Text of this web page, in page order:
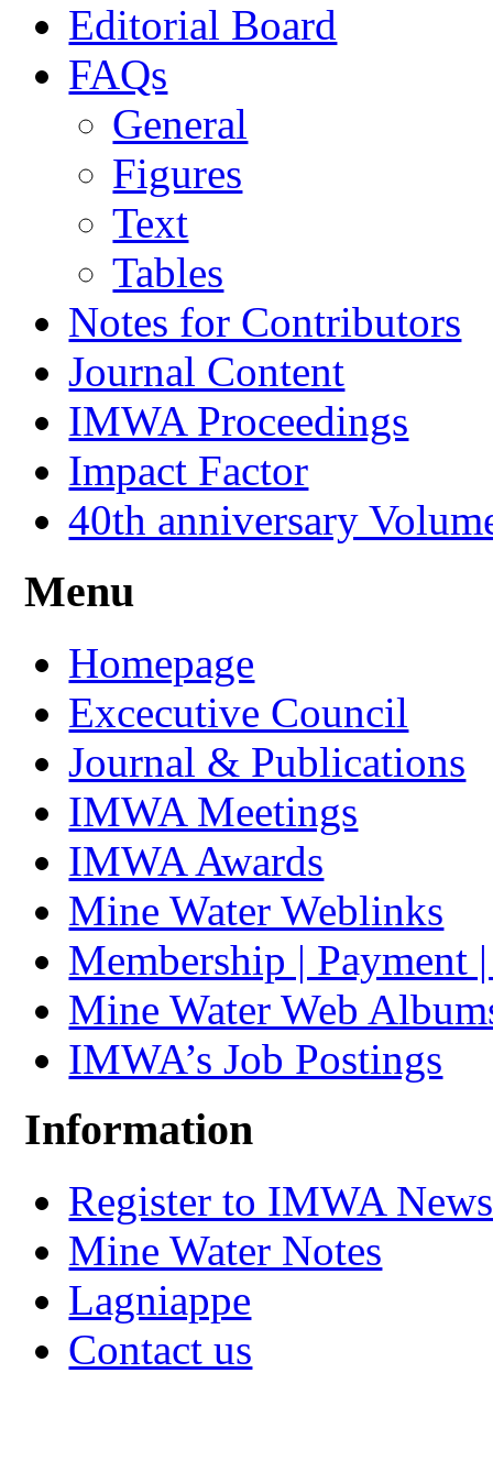
Editorial Board
FAQs
General
Figures
Text
Tables
Notes for Contributors
Journal Content
IMWA Proceedings
Impact Factor
40th anniversary
Menu
Homepage
Excecutive Council
Journal & Publications
IMWA Meetings
IMWA Awards
Mine Water Weblinks
Membership | Payment
Mine Water Web
IMWA’s Job Postings
Information
Register to IMWA
Mine Water Notes
Lagniappe
Contact us